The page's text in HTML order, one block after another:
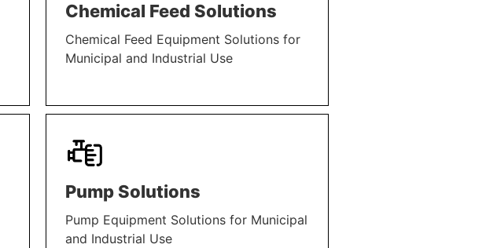
Chemical Feed Solutions
Chemical Feed Equipment Solutions for
Municipal and Industrial Use
LEARN MORE
Pump Solutions
Pump Equipment Solutions for Municipal
and Industrial Use